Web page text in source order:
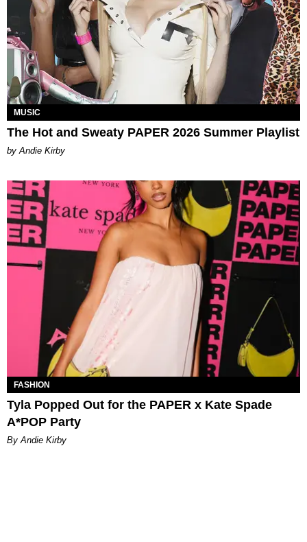
MUSIC
The Hot and Sweaty PAPER 2026 Summer Playlist
by Andie Kirby
FASHION
Tyla Popped Out for the PAPER x Kate Spade
A*POP Party
By Andie Kirby